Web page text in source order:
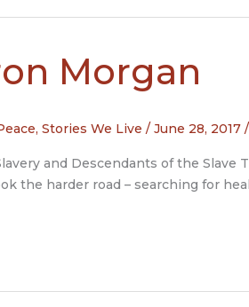
Morgan
, Stories We Live / June 28, 2017
and Descendants of the Slave
the harder road – searching for